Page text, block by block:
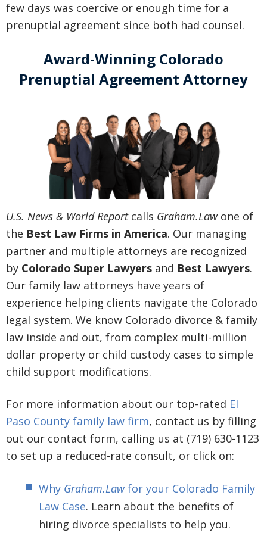
few days was coercive or enough time for a
prenuptial agreement since both had counsel.
Award-Winning Colorado
Prenuptial Agreement Attorney
U.S. News & World Reportcalls Graham.Lawone of
the Best Law Firms in America. Our managing
partner and multiple attorneys are recognized
by Colorado Super Lawyers and Best Lawyers.
Our family law attorneys have years of
experience helping clients navigate the Colorado
legal system. We know Colorado divorce & family
law inside and out, from complex multi-million
dollar property or child custody cases to simple
child support modifications.
For more information about our top-rated El
Paso County family law firm, contact us by filling
out our contact form, calling us at (719) 630-1123
to set up a reduced-rate consult, or click on:
Why Graham.Lawfor your Colorado Family
Law Case. Learn about the benefits of
hiring divorce specialists to help you.